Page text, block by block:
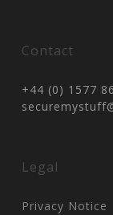
Contact
+44 (0) 1577
Legal
Privacy Notice